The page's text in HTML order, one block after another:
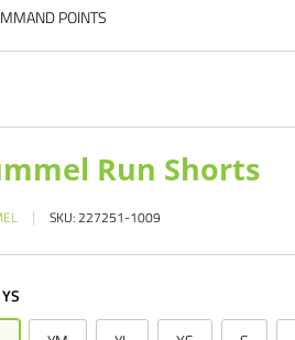
POINTS
Run Shorts
SKU:227251-1009
YS